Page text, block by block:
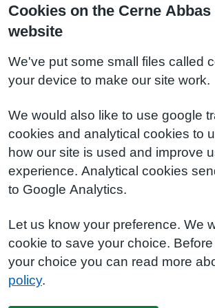
Cookies on the Cerne
website
We've put some small files called
your device to make our site work.
We would also like to use google
cookies and analytical cookies to
how our site is used and improve
experience. Analytical cookies
to Google Analytics.
Let us know your preference. We
cookie to save your choice.
your choice you can read more
policy.